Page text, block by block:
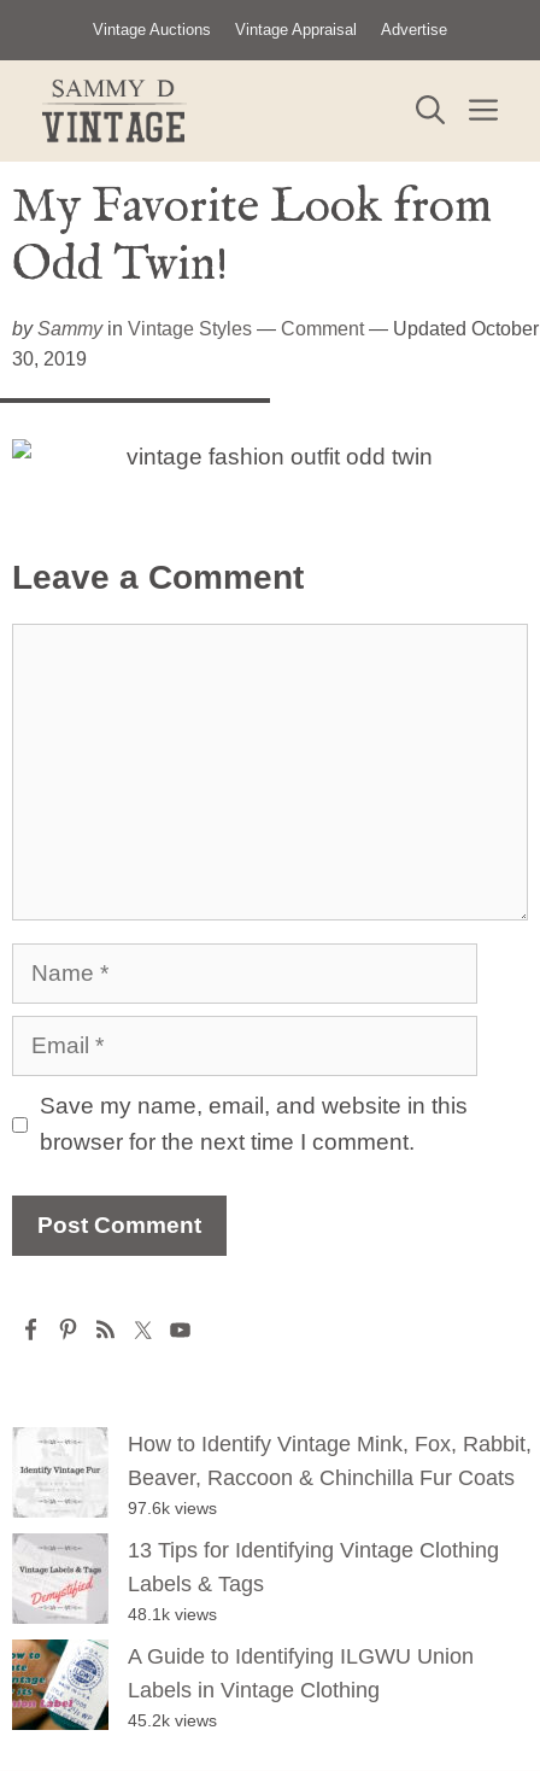
content
Vintage Auctions Vintage Appraisal Advertise
My Favorite Look from
Odd Twin!
bySammyin Vintage Styles — Comment— Updated October
30, 2019
Leave a Comment
Name
Email
Save my name, email, and website in this
browser for the next time I comment.
How to Identify Vintage Mink, Fox, Rabbit,
Beaver, Raccoon & Chinchilla Fur Coats
97.6k views
13 Tips for Identifying Vintage Clothing
Labels & Tags
48.1k views
A Guide to Identifying ILGWU Union
Labels in Vintage Clothing
45.2k views